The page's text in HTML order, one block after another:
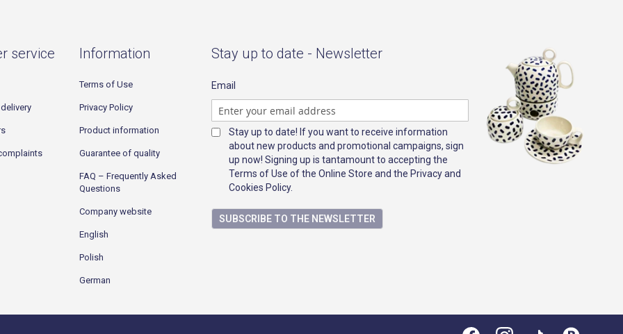
service Information
Terms of Use
Privacy Policy
Product information
Guarantee of quality
FAQ – Frequently Asked
Questions
Company website
English
Polish
German
Stay up to date - Newsletter
Email
Stay up to date! If you want to receive information
about new products and promotional campaigns, sign
up now! Signing up is tantamount to accepting the
Terms of Use of the Online Store and the Privacy and
Cookies Policy.
SUBSCRIBE TO THE NEWSLETTER